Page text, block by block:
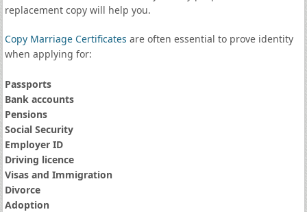
replacement copy will help you.
Copy Marriage Certificates are often essential to prove identity
when applying for:
Passports
Bank accounts
Pensions
Social Security
Employer ID
Driving licence
Visas and Immigration
Divorce
Adoption